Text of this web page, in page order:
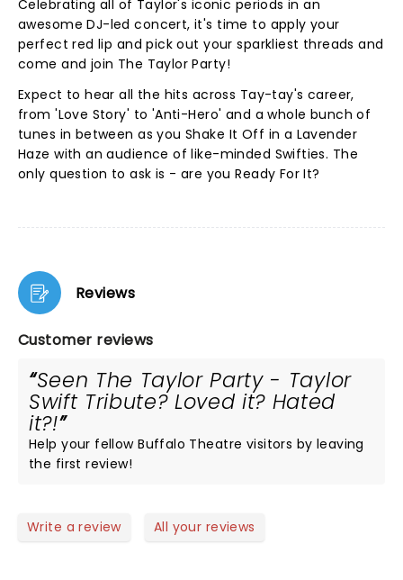
Celebrating all of Taylor's iconic periods in an
awesome DJ-led concert, it's time to apply your
perfect red lip and pick out your sparkliest threads and
come and join The Taylor Party!
Expect to hear all the hits across Tay-tay's career,
from 'Love Story' to 'Anti-Hero' and a whole bunch of
tunes in between as you Shake It Off in a Lavender
Haze with an audience of like-minded Swifties. The
only question to ask is - are you Ready For It?
Reviews
Customer reviews
Seen The Taylor Party - Taylor
Swift Tribute? Loved it? Hated
it?!
Help your fellow Buffalo Theatre visitors by leaving
the first review!
Write a review All your reviews